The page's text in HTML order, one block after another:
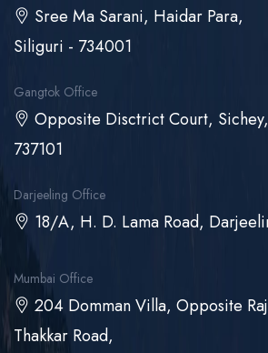
Sree Ma Sarani, Haidar Para,
Siliguri - 734001
Gangtok Office
Opposite Disctrict Court,
737101
Darjeeling Office
18/A, H. D. Lama Road,
Mumbai Office
204 Domman Villa, Opposite
Thakkar Road,